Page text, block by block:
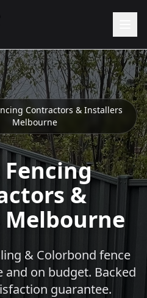
Contractors & Installers
Melbourne
&
& Colorbond fence
on budget. Backed
guarantee.